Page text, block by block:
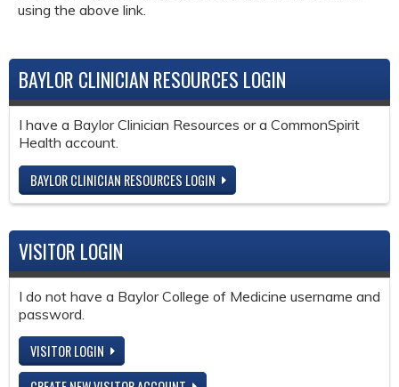
using the above link.
BAYLOR CLINICIAN RESOURCES LOGIN
I have a Baylor Clinician Resources or a CommonSpirit
Health account.
BAYLOR CLINICIAN RESOURCES LOGIN
VISITOR LOGIN
I do not have a Baylor College of Medicine username and
password.
VISITOR LOGIN